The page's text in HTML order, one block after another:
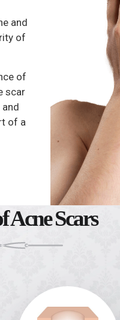
and
of
of
scar
of a
Acne Scars